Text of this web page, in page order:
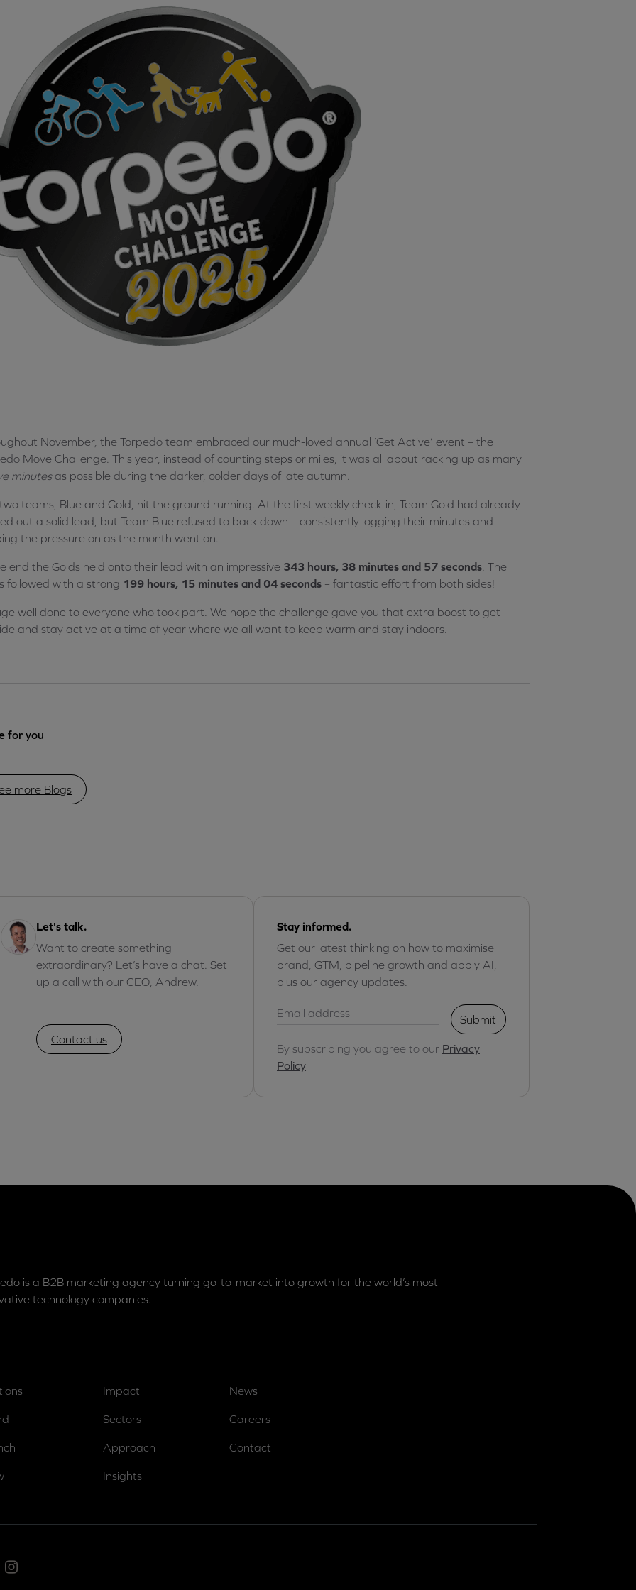
November, the Torpedo team embraced our much-loved annual ‘Get Active’ event – the
Move Challenge. This year, instead of counting steps or miles, it was all about racking up as many
minutesas possible during the darker, colder days of late autumn.
teams, Blue and Gold, hit the ground running. At the first weekly check-in, Team Gold had already
out a solid lead, but Team Blue refused to back down – consistently logging their minutes and
the pressure on as the month went on.
end the Golds held onto their lead with an impressive 343 hours, 38 minutes and 57 seconds . The
followed with a strong 199 hours, 15 minutes and 04 seconds – fantastic effort from both sides!
well done to everyone who took part. We hope the challenge gave you that extra boost to get
and stay active at a time of year where we all want to keep warm and stay indoors.
for you
more Blogs
Let's talk.
Want to create something
extraordinary? Let’s have a chat. Set
up a call with our CEO, Andrew.
Contact us
Stay informed.
Get our latest thinking on how to maximise
brand, GTM, pipeline growth and apply AI,
plus our agency updates.
Submit
By subscribing you agree to our Privacy
Policy
is a B2B marketing agency turning go-to-market into growth for the world’s most
technology companies.
Impact
Sectors
Approach
Insights
News
Careers
Contact
In
Instagram